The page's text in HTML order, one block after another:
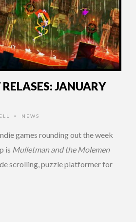
JANUARY
• NEWS
games rounding out the week
is Mulletman and the Molemen
scrolling, puzzle platformer for